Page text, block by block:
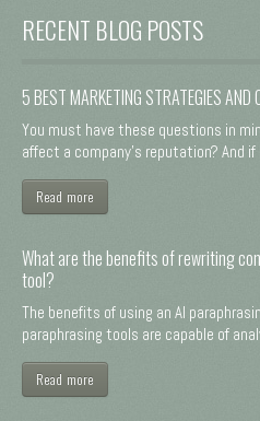
RECENT BLOG POSTS
5 BEST MARKETING STRATEGIES AND
You must have these questions in
affect a company's reputation? And
Read more
What are the benefits of rewriting
tool?
The benefits of using an AI
paraphrasing tools are capable of
Read more